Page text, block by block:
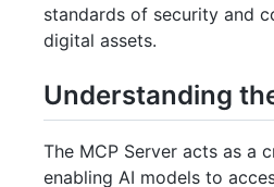
standards of security and
digital assets.
Understanding
The MCP Server acts as a
enabling AI models to